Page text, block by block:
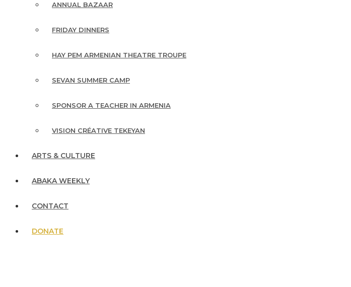
ANNUAL BAZAAR
FRIDAY DINNERS
HAY PEM ARMENIAN THEATRE TROUPE
SEVAN SUMMER CAMP
SPONSOR A TEACHER IN ARMENIA
VISION CRÉATIVE TEKEYAN
ARTS & CULTURE
ABAKA WEEKLY
CONTACT
DONATE